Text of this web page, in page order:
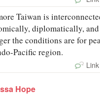
Taiwan is
diplomatically,
the conditions are for
Pacific region.
Hope